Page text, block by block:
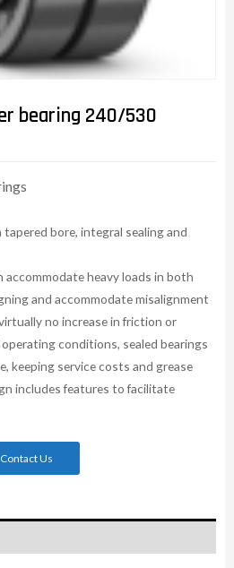
bearing 240/530
bore, integral sealing and
accommodate heavy loads in both
and accommodate misalignment
no increase in friction or
conditions, sealed bearings
keeping service costs and grease
includes features to facilitate
Contact Us